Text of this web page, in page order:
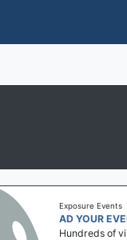
Exposure Events
AD YOUR
Hundreds of